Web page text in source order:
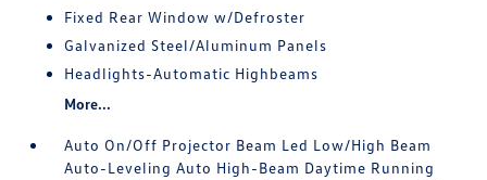
Fixed Rear Window w/Defroster
Galvanized Steel/Aluminum Panels
Headlights-Automatic Highbeams
More...
Auto On/Off Projector Beam Led Low/High Beam
Auto-Leveling Auto High-Beam Daytime Running